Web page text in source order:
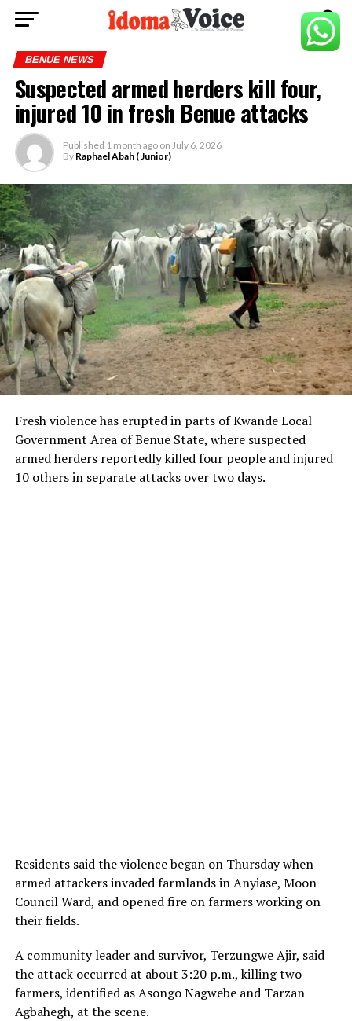
BENUE NEWS
Suspected armed herders kill four,
injured 10 in fresh Benue attacks
Published 1 month ago on July 6, 2026
By Raphael Abah ( Junior)
Fresh violence has erupted in parts of Kwande Local
Government Area of Benue State, where suspected
armed herders reportedly killed four people and injured
10 others in separate attacks over two days.
Residents said the violence began on Thursday when
armed attackers invaded farmlands in Anyiase, Moon
Council Ward, and opened fire on farmers working on
their fields.
A community leader and survivor, Terzungwe Ajir, said
the attack occurred at about 3:20 p.m., killing two
farmers, identified as Asongo Nagwebe and Tarzan
Agbahegh, at the scene.